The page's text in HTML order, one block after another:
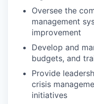
Oversee the
management
improvement
Develop and
budgets, and
Provide
crisis
initiatives